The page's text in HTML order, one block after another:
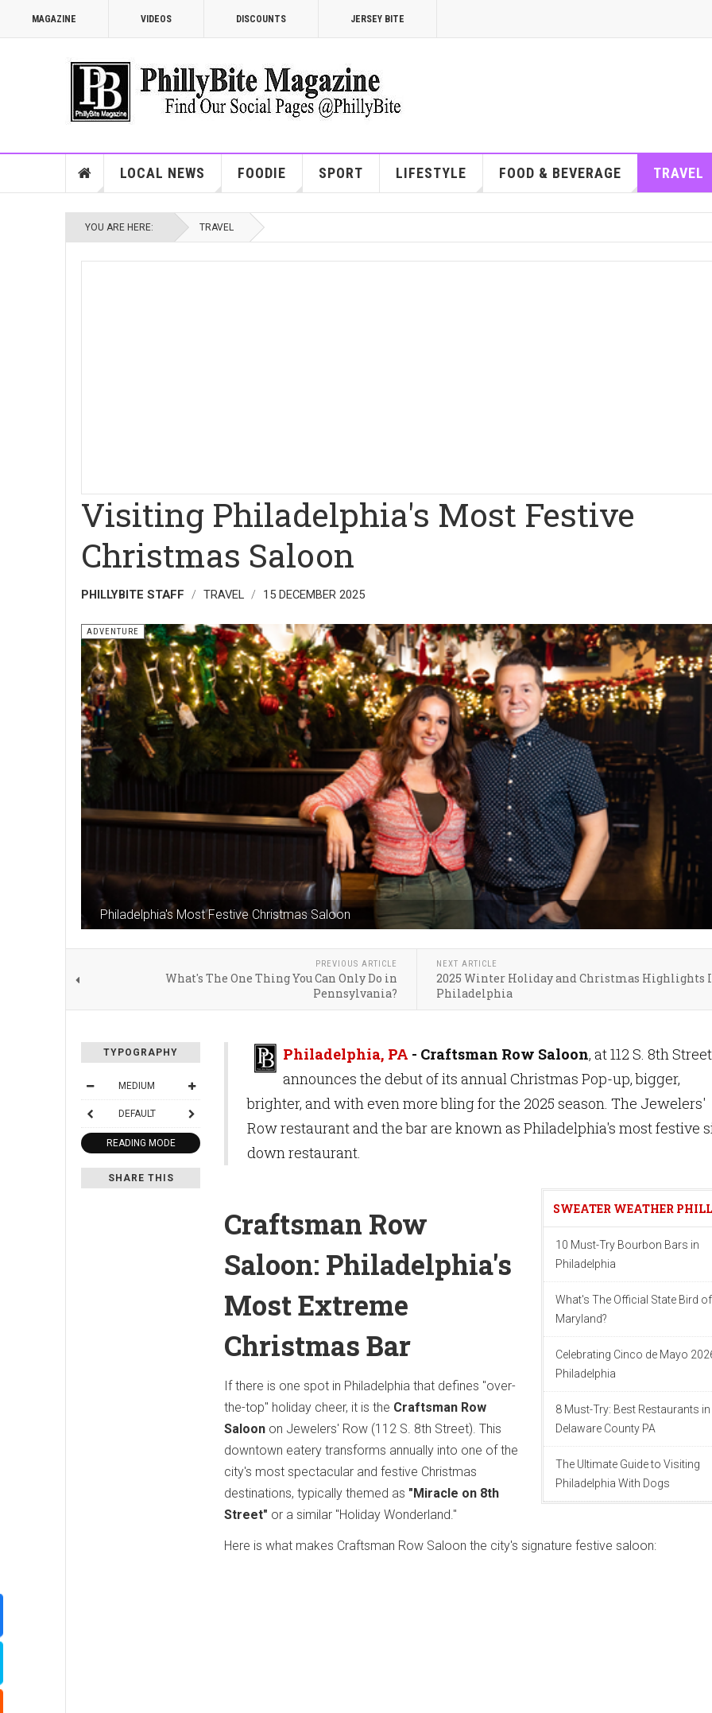
MAGAZINE VIDEOS DISCOUNTS JERSEY BITE
LOCAL NEWS FOODIE SPORT LIFESTYLE FOOD & BEVERAGE TRAVEL
YOU ARE HERE: TRAVEL
Visiting Philadelphia's Most Festive
Christmas Saloon
PHILLYBITE STAFF TRAVEL 15 DECEMBER 2025
Philadelphia's Most Festive Christmas Saloon
ADVENTURE
PREVIOUS ARTICLE
What's The One Thing You Can Only Do in
Pennsylvania?
NEXT ARTICLE
2025 Winter Holiday and Christmas Highlights
Philadelphia
TYPOGRAPHY
MEDIUM
DEFAULT
READING MODE
SHARE THIS
Philadelphia, PA - Craftsman Row Saloon, at 112 S. 8th
announces the debut of its annual Christmas Pop-up, bigger,
brighter, and with even more bling for the 2025 season. The Jewelers'
Row restaurant and the bar are known as Philadelphia's most festive
down restaurant.
SWEATER WEATHER
10 Must-Try Bourbon Bars in
Philadelphia
What's The Official State Bird of
Maryland?
Celebrating Cinco de Mayo
Philadelphia
8 Must-Try: Best Restaurants in
Delaware County PA
The Ultimate Guide to Visiting
Philadelphia With Dogs
Craftsman Row
Saloon: Philadelphia's
Most Extreme
Christmas Bar
If there is one spot in Philadelphia that defines "over-
the-top" holiday cheer, it is the Craftsman Row
Saloon on Jewelers' Row (112 S. 8th Street). This
downtown eatery transforms annually into one of the
city's most spectacular and festive Christmas
destinations, typically themed as "Miracle on 8th
Street" or a similar "Holiday Wonderland."
Here is what makes Craftsman Row Saloon the city's signature festive saloon: